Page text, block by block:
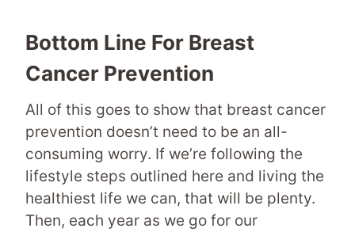
Bottom Line For Breast
Cancer Prevention
All of this goes to show that breast cancer
prevention doesn’t need to be an all-
consuming worry. If we’re following the
lifestyle steps outlined here and living the
healthiest life we can, that will be plenty.
Then, each year as we go for our